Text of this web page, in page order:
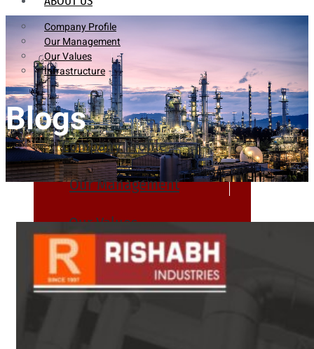
Company Profile
Our Management
Our Values
Infrastructure
Company Profile
Our Management
Our Values
Infrastructure
Heat Exchanger Tubes
Blogs